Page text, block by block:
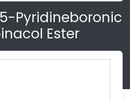
Pyridineboronic
Ester